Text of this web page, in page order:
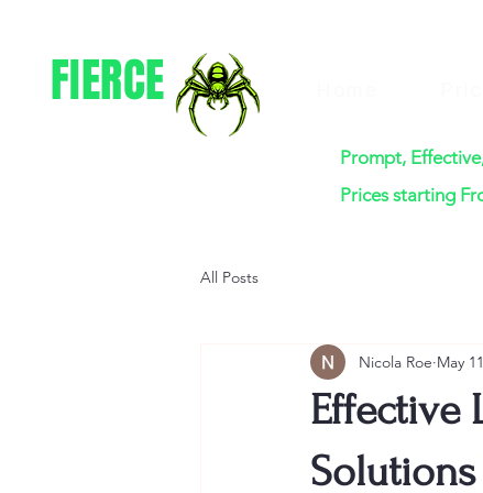
FIERCE
Prompt,
Prices starting
All Posts
Effective
Nicola Roe May 11